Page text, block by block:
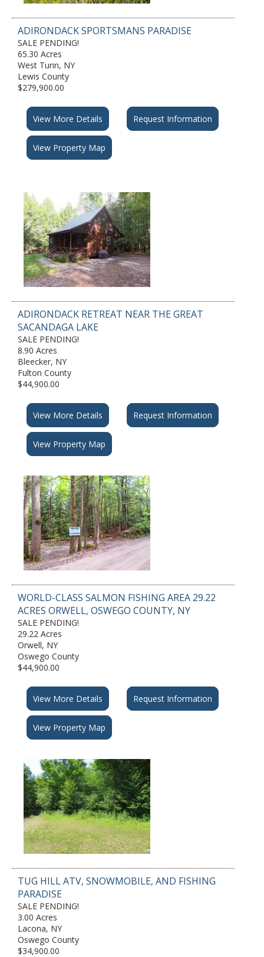
ADIRONDACK SPORTSMANS PARADISE
SALE PENDING!
65.30 Acres
West Turin, NY
Lewis County
$279,900.00
View More Details Request Information
View Property Map
ADIRONDACK RETREAT NEAR THE GREAT
SACANDAGA LAKE
SALE PENDING!
8.90 Acres
Bleecker, NY
Fulton County
$44,900.00
View More Details Request Information
View Property Map
WORLD-CLASS SALMON FISHING AREA 29.22
ACRES ORWELL, OSWEGO COUNTY, NY
SALE PENDING!
29.22 Acres
Orwell, NY
Oswego County
$44,900.00
View More Details Request Information
View Property Map
TUG HILL ATV, SNOWMOBILE, AND FISHING
PARADISE
SALE PENDING!
3.00 Acres
Lacona, NY
Oswego County
$34,900.00